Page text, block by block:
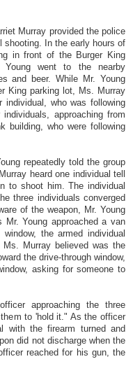
Murray provided the police
shooting. In the early hours of
in front of the Burger King
Young went to the nearby
and beer. While Mr. Young
King parking lot, Ms. Murray
individual, who was following
approaching from
building, who were following
repeatedly told the group
heard one individual tell
to shoot him. The individual
three individuals converged
of the weapon, Mr. Young
Young approached a van
the armed individual
Murray believed was the
the drive-through window,
asking for someone to
approaching the three
to 'hold it." As the officer
with the firearm turned and
did not discharge when the
reached for his gun, the